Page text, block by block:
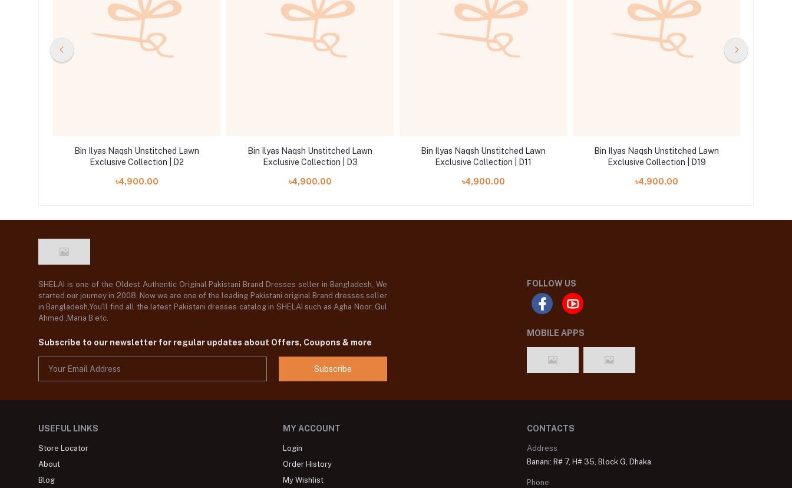
Bin Ilyas Naqsh Unstitched Lawn
Exclusive Collection | D2
৳4,900.00
Bin Ilyas Naqsh Unstitched Lawn
Exclusive Collection | D3
৳4,900.00
Bin Ilyas Naqsh Unstitched Lawn
Exclusive Collection | D11
৳4,900.00
Bin Ilyas Naqsh Unstitched Lawn
Exclusive Collection | D19
৳4,900.00
SHELAI is one of the Oldest Authentic Original Pakistani Brand Dresses seller in Bangladesh, We
started our journey in 2008. Now we are one of the leading Pakistani original Brand dresses seller
in Bangladesh,You'll find all the latest Pakistani dresses catalog in SHELAI such as Agha Noor, Gul
Ahmed ,Maria B etc.
Subscribe to our newsletter for regular updates about Offers, Coupons & more
Subscribe
FOLLOW US
MOBILE APPS
USEFUL LINKS
Store Locator
About
Blog
MY ACCOUNT
Login
Order History
My Wishlist
CONTACTS
Address
Banani: R# 7, H# 35, Block G, Dhaka
Phone